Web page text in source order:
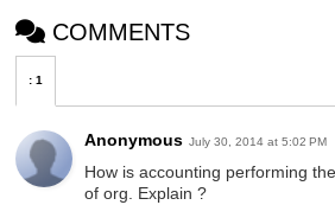
COMMENTS
:1
Anonymous July 30, 2014 at 5:02 PM
How is accounting performing
of org. Explain ?